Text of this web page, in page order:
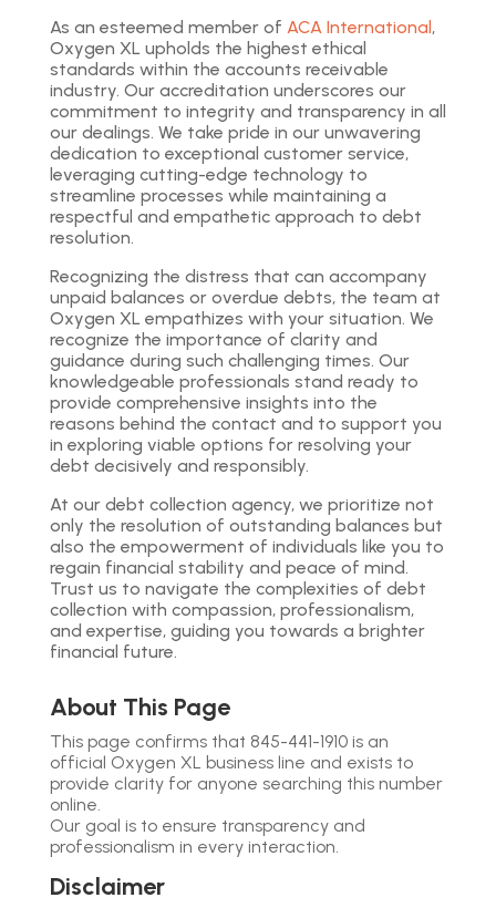
As an esteemed member of ACA International,
Oxygen XL upholds the highest ethical
standards within the accounts receivable
industry. Our accreditation underscores our
commitment to integrity and transparency in all
our dealings. We take pride in our unwavering
dedication to exceptional customer service,
leveraging cutting-edge technology to
streamline processes while maintaining a
respectful and empathetic approach to debt
resolution.
Recognizing the distress that can accompany
unpaid balances or overdue debts, the team at
Oxygen XL empathizes with your situation. We
recognize the importance of clarity and
guidance during such challenging times. Our
knowledgeable professionals stand ready to
provide comprehensive insights into the
reasons behind the contact and to support you
in exploring viable options for resolving your
debt decisively and responsibly.
At our debt collection agency, we prioritize not
only the resolution of outstanding balances but
also the empowerment of individuals like you to
regain financial stability and peace of mind.
Trust us to navigate the complexities of debt
collection with compassion, professionalism,
and expertise, guiding you towards a brighter
financial future.
About This Page
This page confirms that 845-441-1910 is an
official Oxygen XL business line and exists to
provide clarity for anyone searching this number
online.
Our goal is to ensure transparency and
professionalism in every interaction.
Disclaimer